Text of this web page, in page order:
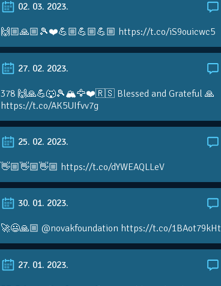
02. 03. 2023.
🙌🏼🙏🏼🎾❤️💪🏼💪🏼💪🏼 https://t.co/iS9ouicwc5
27. 02. 2023.
378 🙌🙏💪🐺🎾🏔🦅❤️🇷🇸 Blessed and Grateful 🙏
https://t.co/AK5UIfvv7g
25. 02. 2023.
👋🏼👋🏼👋🏼 https://t.co/dYWEAQLLeV
30. 01. 2023.
🚀😃🙏🏼 @novakfoundation https://t.co/1BAot79kHt
27. 01. 2023.